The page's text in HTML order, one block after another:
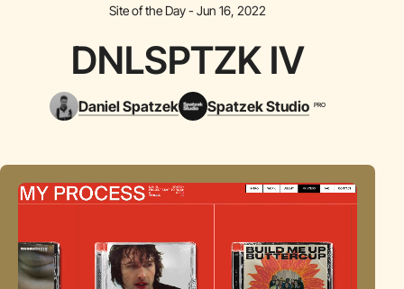
Site of the Day - Jun 16, 2022
DNLSPTZK IV
Daniel Spatzek Spatzek Studio PRO